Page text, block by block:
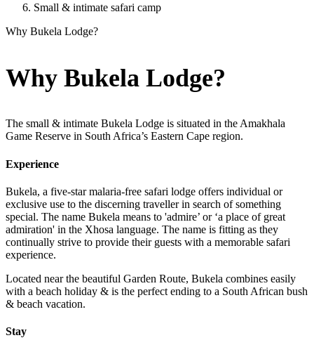
Small & intimate safari camp
Why Bukela Lodge?
Why Bukela Lodge?
The small & intimate Bukela Lodge is situated in the Amakhala
Game Reserve in South Africa’s Eastern Cape region.
Experience
Bukela, a five-star malaria-free safari lodge offers individual or
exclusive use to the discerning traveller in search of something
special. The name Bukela means to 'admire’ or ‘a place of great
admiration' in the Xhosa language. The name is fitting as they
continually strive to provide their guests with a memorable safari
experience.
Located near the beautiful Garden Route, Bukela combines easily
with a beach holiday & is the perfect ending to a South African bush
& beach vacation.
Stay